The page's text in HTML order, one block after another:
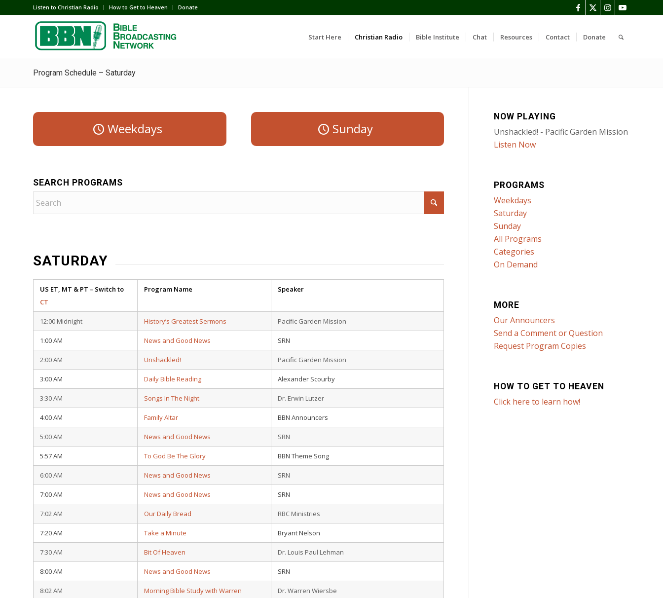
Listen to Christian Radio How to Get to Heaven Donate
Start Here Christian Radio Bible Institute Chat Resources Contact Donate
Program Schedule – Saturday
Weekdays Sunday
SEARCH PROGRAMS
SATURDAY
US ET, MT & PT – Switch to
CT
Program Name Speaker
12:00 Midnight History’s Greatest Sermons Pacific Garden Mission
1:00 AM News and Good News SRN
2:00 AM Unshackled! Pacific Garden Mission
3:00 AM Daily Bible Reading Alexander Scourby
3:30 AM Songs In The Night Dr. Erwin Lutzer
4:00 AM Family Altar BBN Announcers
5:00 AM News and Good News SRN
5:57 AM To God Be The Glory BBN Theme Song
6:00 AM News and Good News SRN
7:00 AM News and Good News SRN
7:02 AM Our Daily Bread RBC Ministries
7:20 AM Take a Minute Bryant Nelson
7:30 AM Bit Of Heaven Dr. Louis Paul Lehman
8:00 AM News and Good News SRN
8:02 AM
Morning Bible Study with Warren
Dr. Warren Wiersbe
NOW PLAYING
Unshackled! - Pacific Garden Mission
Listen Now
PROGRAMS
Weekdays
Saturday
Sunday
All Programs
Categories
On Demand
MORE
Our Announcers
Send a Comment or Question
Request Program Copies
HOW TO GET TO HEAVEN
Click here to learn how!